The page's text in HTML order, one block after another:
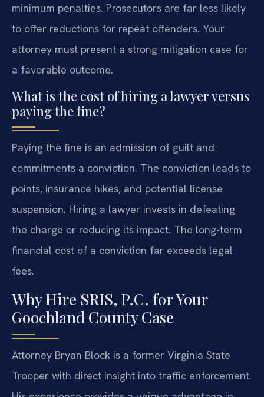
minimum penalties. Prosecutors are far less likely
to offer reductions for repeat offenders. Your
attorney must present a strong mitigation case for
a favorable outcome.
What is the cost of hiring a lawyer versus
paying the fine?
Paying the fine is an admission of guilt and
commitments a conviction. The conviction leads to
points, insurance hikes, and potential license
suspension. Hiring a lawyer invests in defeating
the charge or reducing its impact. The long-term
financial cost of a conviction far exceeds legal
fees.
Why Hire SRIS, P.C. for Your
Goochland County Case
Attorney Bryan Block is a former Virginia State
Trooper with direct insight into traffic enforcement.